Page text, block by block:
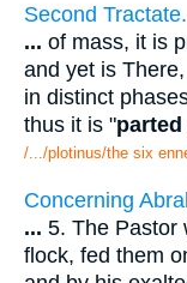
Second
... of mass, it is
and yet is
in distinct
thus it is "parted
/.../plotinus/the six
Concerning
... 5. The Pastor
flock, fed them